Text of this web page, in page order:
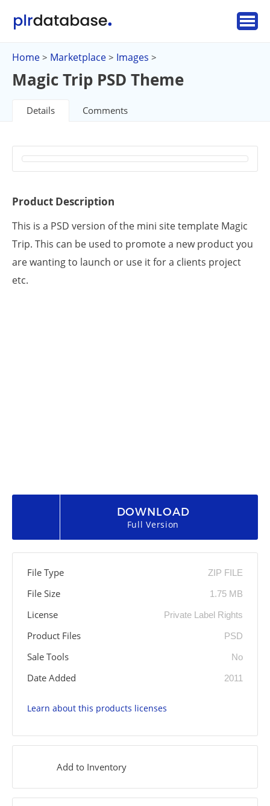
Home > Marketplace > Images >
Magic Trip PSD Theme
Details Comments
Product Description
This is a PSD version of the mini site template Magic
Trip. This can be used to promote a new product you
are wanting to launch or use it for a clients project
etc.
DOWNLOAD
Full Version
File Type ZIP FILE
File Size 1.75 MB
License Private Label Rights
Product Files PSD
Sale Tools No
Date Added 2011
Learn about this products licenses
Add to Inventory